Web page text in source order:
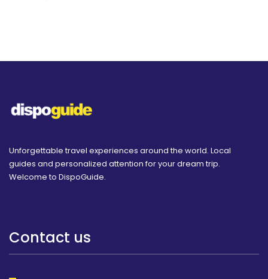
Unforgettable travel experiences around the world. Local
guides and personalized attention for your dream trip.
Welcome to DispoGuide.
Contact us